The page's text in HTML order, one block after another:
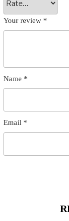
Your review *
Name *
Email *